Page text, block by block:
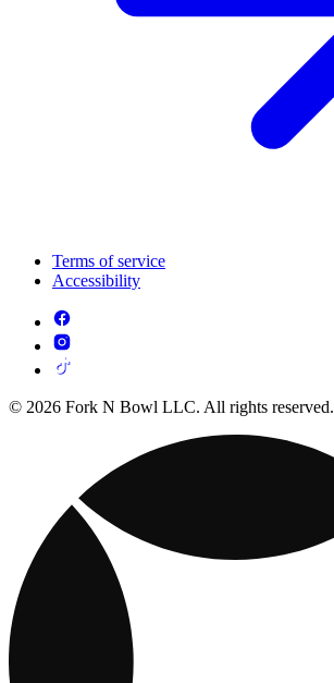
Terms of service
Accessibility
© 2026 Fork N Bowl LLC. All rights reserved.